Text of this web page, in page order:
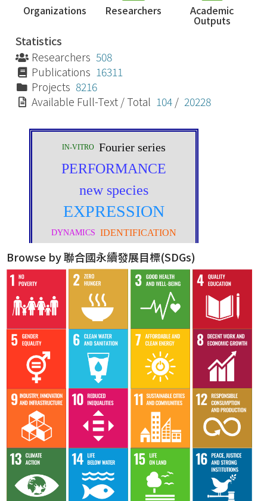
Organizations Researchers Academic
Outputs
Statistics
Researchers 508
Publications 16311
Projects 8216
Available Full-Text / Total 104 / 20228
Browse by 聯合國永續發展目標(SDGs)